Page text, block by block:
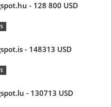
- 128 800 USD
- 148313 USD
- 130713 USD